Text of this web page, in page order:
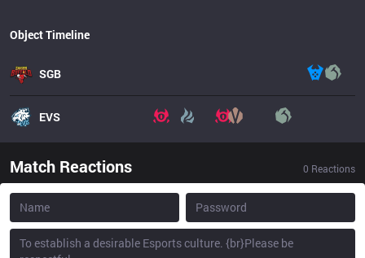
Object Timeline
SGB
EVS
Match Reactions 0 Reactions